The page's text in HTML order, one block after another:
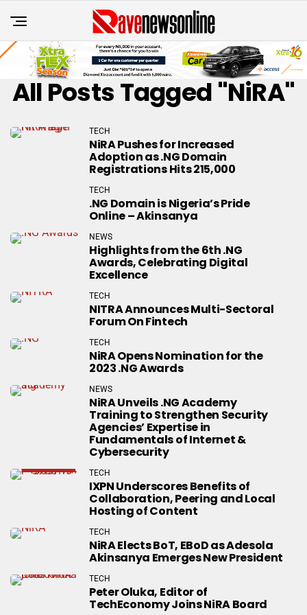
All Posts Tagged "NiRA"
TECH
NiRA Pushes for Increased
Adoption as .NG Domain
Registrations Hits 215,000
TECH
.NG Domain is Nigeria’s Pride
Online – Akinsanya
NEWS
Highlights from the 6th .NG
Awards, Celebrating Digital
Excellence
TECH
NITRA Announces Multi-Sectoral
Forum On Fintech
TECH
NiRA Opens Nomination for the
2023 .NG Awards
NEWS
NiRA Unveils .NG Academy
Training to Strengthen Security
Agencies’ Expertise in
Fundamentals of Internet &
Cybersecurity
TECH
IXPN Underscores Benefits of
Collaboration, Peering and Local
Hosting of Content
TECH
NiRA Elects BoT, EBoD as Adesola
Akinsanya Emerges New President
TECH
Peter Oluka, Editor of
TechEconomy Joins NiRA Board